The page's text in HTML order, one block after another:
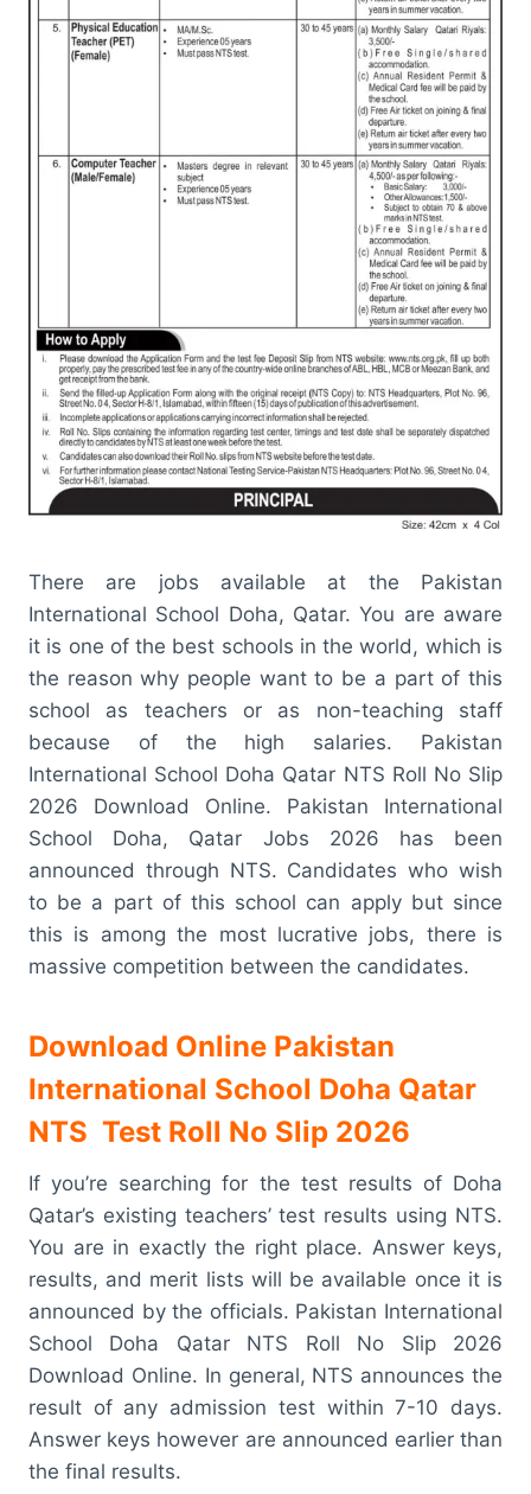
There are jobs available at the Pakistan
International School Doha, Qatar. You are aware
it is one of the best schools in the world, which is
the reason why people want to be a part of this
school as teachers or as non-teaching staff
because of the high salaries. Pakistan
International School Doha Qatar NTS Roll No Slip
2026 Download Online. Pakistan International
School Doha, Qatar Jobs 2026 has been
announced through NTS. Candidates who wish
to be a part of this school can apply but since
this is among the most lucrative jobs, there is
massive competition between the candidates.
Download Online Pakistan
International School Doha Qatar
NTS Test Roll No Slip 2026
If you’re searching for the test results of Doha
Qatar’s existing teachers’ test results using NTS.
You are in exactly the right place. Answer keys,
results, and merit lists will be available once it is
announced by the officials. Pakistan International
School Doha Qatar NTS Roll No Slip 2026
Download Online. In general, NTS announces the
result of any admission test within 7-10 days.
Answer keys however are announced earlier than
the final results.